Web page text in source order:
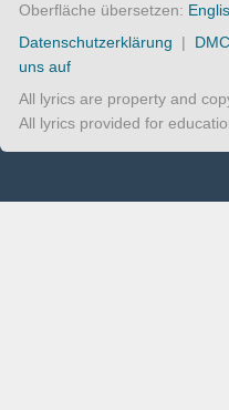
Oberfläche übersetzen:
Datenschutzerklärung |
uns auf
All lyrics are property and
All lyrics provided for